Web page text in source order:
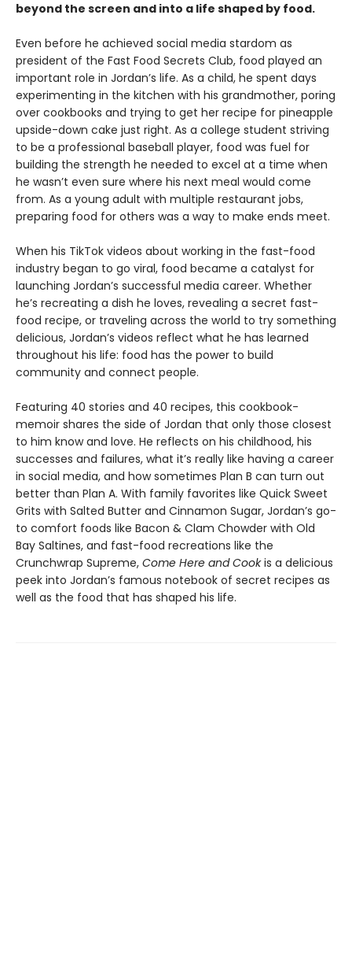
beyond the screen and into a life shaped by food.
Even before he achieved social media stardom as
president of the Fast Food Secrets Club, food played an
important role in Jordan’s life. As a child, he spent days
experimenting in the kitchen with his grandmother, poring
over cookbooks and trying to get her recipe for pineapple
upside-down cake just right. As a college student striving
to be a professional baseball player, food was fuel for
building the strength he needed to excel at a time when
he wasn’t even sure where his next meal would come
from. As a young adult with multiple restaurant jobs,
preparing food for others was a way to make ends meet.
When his TikTok videos about working in the fast-food
industry began to go viral, food became a catalyst for
launching Jordan’s successful media career. Whether
he’s recreating a dish he loves, revealing a secret fast-
food recipe, or traveling across the world to try something
delicious, Jordan’s videos reflect what he has learned
throughout his life: food has the power to build
community and connect people.
Featuring 40 stories and 40 recipes, this cookbook-
memoir shares the side of Jordan that only those closest
to him know and love. He reflects on his childhood, his
successes and failures, what it’s really like having a career
in social media, and how sometimes Plan B can turn out
better than Plan A. With family favorites like Quick Sweet
Grits with Salted Butter and Cinnamon Sugar, Jordan’s go-
to comfort foods like Bacon & Clam Chowder with Old
Bay Saltines, and fast-food recreations like the
Crunchwrap Supreme, Come Here and Cookis a delicious
peek into Jordan’s famous notebook of secret recipes as
well as the food that has shaped his life.